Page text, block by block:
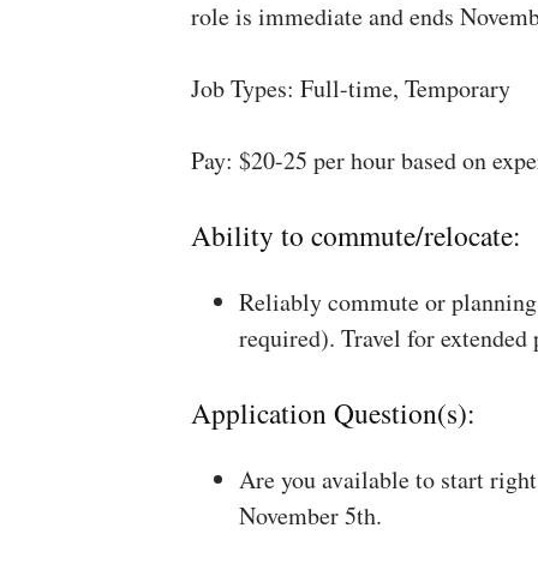
role is immediate and ends
Job Types: Full-time, Temporary
Pay: $20-25 per hour based on
Ability to commute/relocate:
Reliably commute or
required). Travel for
Application Question(s):
Are you available to start
November 5th.